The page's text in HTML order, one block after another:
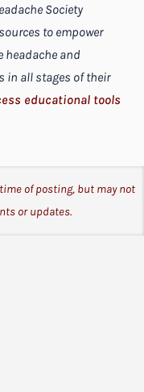
Society
to empower
headache and
in all stages of their
educational tools
of posting, but may not
or updates.